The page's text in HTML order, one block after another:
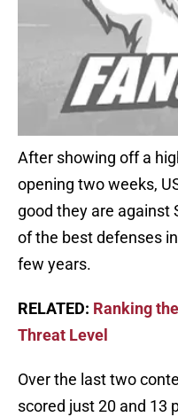
After showing off a
opening two weeks,
good they are against
of the best defenses
few years.
RELATED: Ranking
Threat Level
Over the last two
scored just 20 and 13